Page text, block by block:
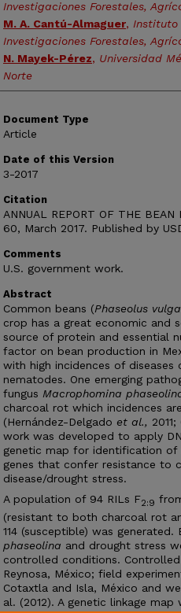
Investigaciones Forestales,
M. A. Cantú-Almaguer, Instituto
Investigaciones Forestales,
N. Mayek-Pérez, Universidad
Norte
Document Type
Article
Date of this Version
3-2017
Citation
ANNUAL REPORT OF THE BEAN
60, March 2017. Published by
Comments
U.S. government work.
Abstract
Common beans (Phaseolus
crop has a great economic and
source of protein and essential
factor on bean production in
with high incidences of diseases
nematodes. One emerging
fungus Macrophomina
charcoal rot which incidences
(Hernández-Delgado et al.,
work was developed to apply
genetic map for identification of
genes that confer resistance to
disease/drought stress.
A population of 94 RILs F2:9
(resistant to both charcoal rot
114 (susceptible) was
phaseolina and drought stress
controlled conditions.
Reynosa, México; field
Cotaxtla and Isla, México and
al. (2012). A genetic linkage